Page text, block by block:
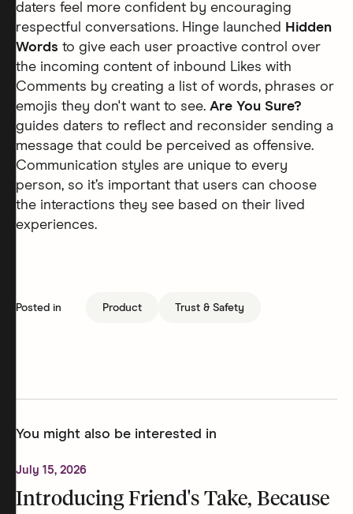
daters feel more confident by encouraging
respectful conversations. Hinge launched Hidden
Words to give each user proactive control over
the incoming content of inbound Likes with
Comments by creating a list of words, phrases or
emojis they don't want to see. Are You Sure?
guides daters to reflect and reconsider sending a
message that could be perceived as offensive.
Communication styles are unique to every
person, so it’s important that users can choose
the interactions they see based on their lived
experiences.
Posted in Product Trust & Safety
You might also be interested in
July 15, 2026
Introducing Friend's Take, Because